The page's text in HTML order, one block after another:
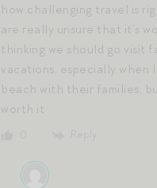
how challenging travel is
are really unsure that it’s
thinking we should go visit
vacations, especially when
beach with their families,
worth it